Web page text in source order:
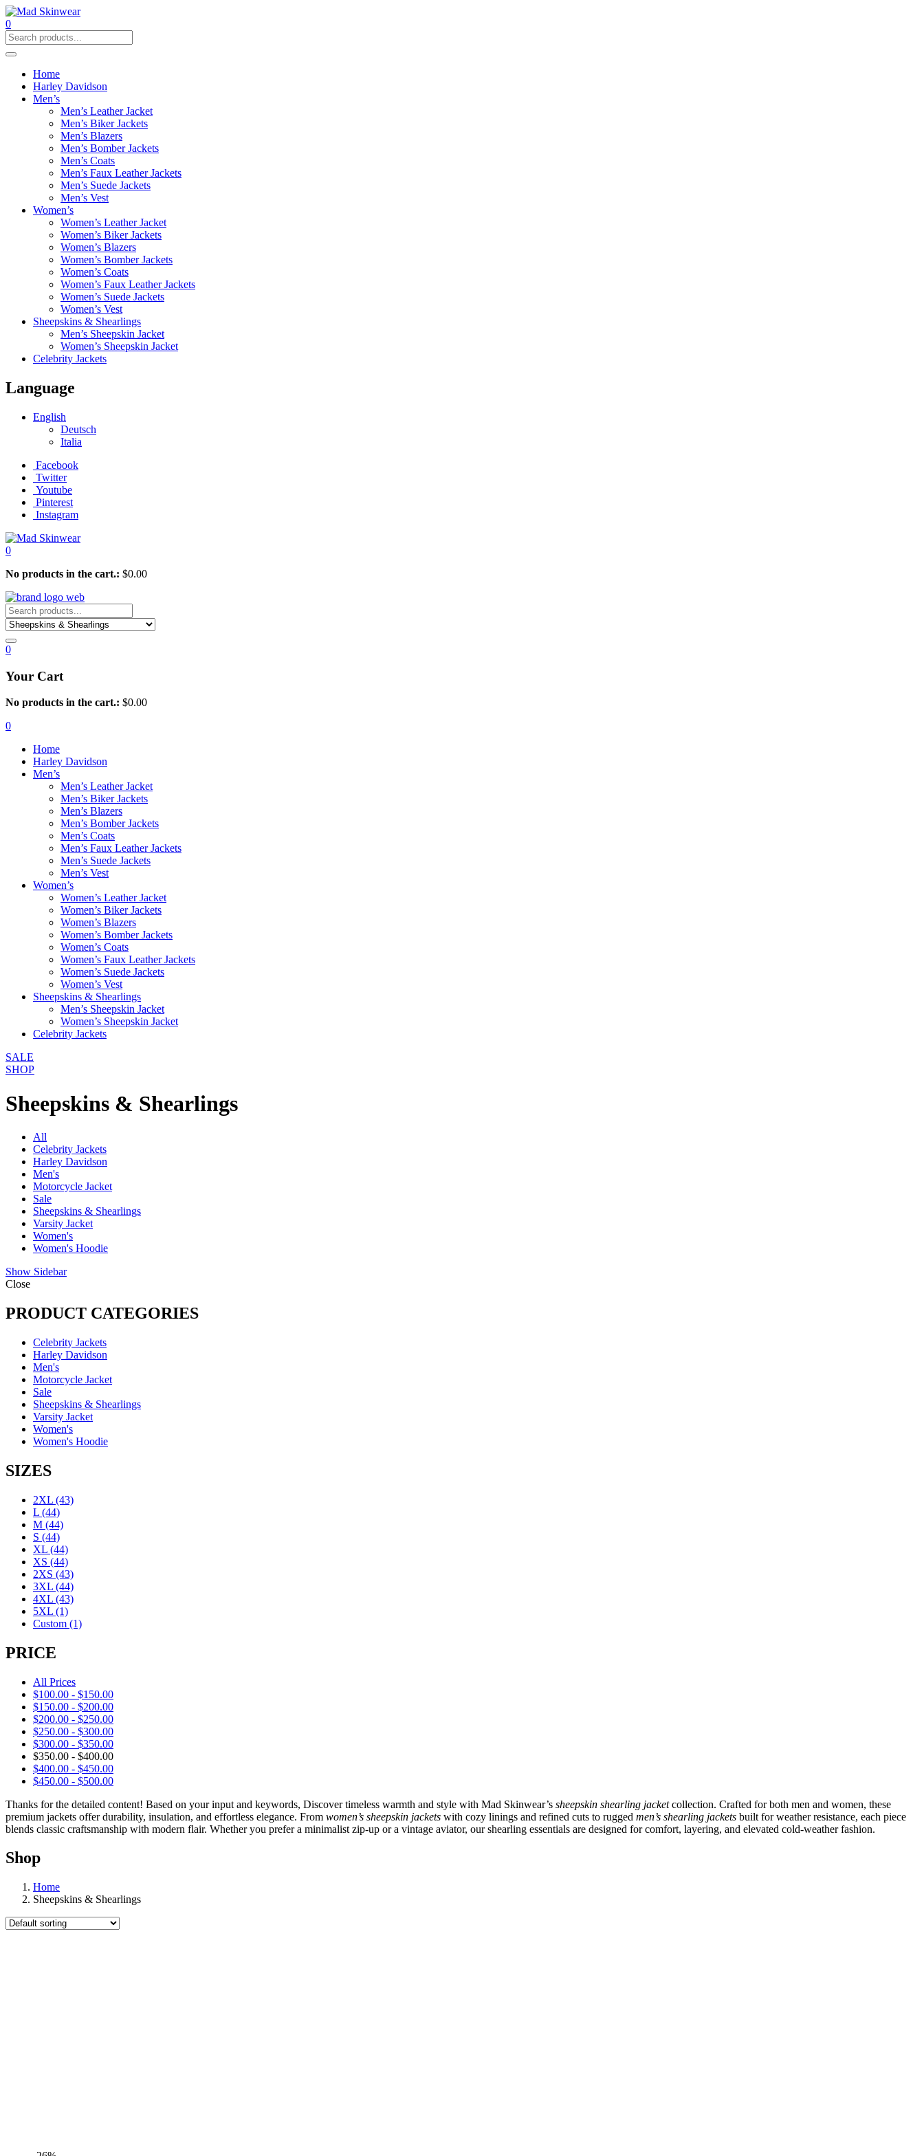
0
Home
Harley Davidson
Men’s
Men’s Leather Jacket
Men’s Biker Jackets
Men’s Blazers
Men’s Bomber Jackets
Men’s Coats
Men’s Faux Leather Jackets
Men’s Suede Jackets
Men’s Vest
Women’s
Women’s Leather Jacket
Women’s Biker Jackets
Women’s Blazers
Women’s Bomber Jackets
Women’s Coats
Women’s Faux Leather Jackets
Women’s Suede Jackets
Women’s Vest
Sheepskins & Shearlings
Men’s Sheepskin Jacket
Women’s Sheepskin Jacket
Celebrity Jackets
Language
English
Deutsch
Italia
Facebook
Twitter
Youtube
Pinterest
Instagram
0
No products in the cart.: $0.00
0
Your Cart
No products in the cart.: $0.00
0
Home
Harley Davidson
Men’s
Men’s Leather Jacket
Men’s Biker Jackets
Men’s Blazers
Men’s Bomber Jackets
Men’s Coats
Men’s Faux Leather Jackets
Men’s Suede Jackets
Men’s Vest
Women’s
Women’s Leather Jacket
Women’s Biker Jackets
Women’s Blazers
Women’s Bomber Jackets
Women’s Coats
Women’s Faux Leather Jackets
Women’s Suede Jackets
Women’s Vest
Sheepskins & Shearlings
Men’s Sheepskin Jacket
Women’s Sheepskin Jacket
Celebrity Jackets
SALE
SHOP
Sheepskins & Shearlings
All
Celebrity Jackets
Harley Davidson
Men's
Motorcycle Jacket
Sale
Sheepskins & Shearlings
Varsity Jacket
Women's
Women's Hoodie
Show Sidebar
Close
PRODUCT CATEGORIES
Celebrity Jackets
Harley Davidson
Men's
Motorcycle Jacket
Sale
Sheepskins & Shearlings
Varsity Jacket
Women's
Women's Hoodie
SIZES
2XL (43)
L (44)
M (44)
S (44)
XL (44)
XS (44)
2XS (43)
3XL (44)
4XL (43)
5XL (1)
Custom (1)
PRICE
All Prices
$100.00 - $150.00
$150.00 - $200.00
$200.00 - $250.00
$250.00 - $300.00
$300.00 - $350.00
$350.00 - $400.00
$400.00 - $450.00
$450.00 - $500.00
Thanks for the detailed content! Based on your input and keywords, Discover timeless warmth and style with Mad Skinwear’s sheepskin shearling jacketcollection. Crafted for both men and women, these
premium jackets offer durability, insulation, and effortless elegance. From women’s sheepskin jackets with cozy linings and refined cuts to rugged men’s shearling jackets built for weather resistance, each piece
blends classic craftsmanship with modern flair. Whether you prefer a minimalist zip-up or a vintage aviator, our shearling essentials are designed for comfort, layering, and elevated cold-weather fashion.
Shop
Home
Sheepskins & Shearlings